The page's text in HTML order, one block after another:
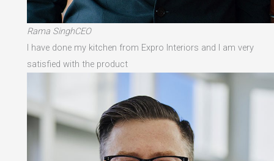
Rama SinghCEO
I have done my kitchen from Expro Interiors and I am very
satisfied with the product